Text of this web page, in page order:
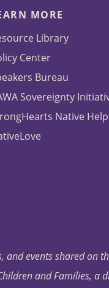
MORE
Library
Center
Bureau
Sovereignty
Native
events shared on
and Families, a